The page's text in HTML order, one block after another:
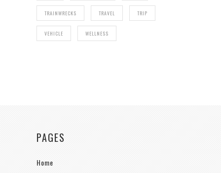
TRAINWRECKS TRAVEL TRIP
VEHICLE WELLNESS
PAGES
Home